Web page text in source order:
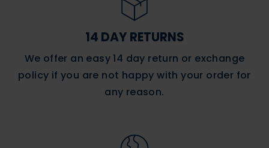
14 DAY RETURNS
We offer an easy 14 day return or exchange
policy if you are not happy with your order for
any reason.